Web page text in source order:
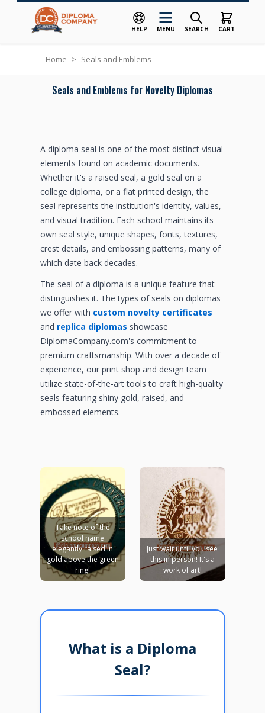
HELP MENU SEARCH CART
Home > Seals and Emblems
Seals and Emblems for Novelty Diplomas
A diploma seal is one of the most distinct visual
elements found on academic documents.
Whether it's a raised seal, a gold seal on a
college diploma, or a flat printed design, the
seal represents the institution's identity, values,
and visual tradition. Each school maintains its
own seal style, unique shapes, fonts, textures,
crest details, and embossing patterns, many of
which date back decades.
The seal of a diploma is a unique feature that
distinguishes it. The types of seals on diplomas
we offer with custom novelty certificates
and replica diplomas showcase
DiplomaCompany.com's commitment to
premium craftsmanship. With over a decade of
experience, our print shop and design team
utilize state-of-the-art tools to craft high-quality
seals featuring shiny gold, raised, and
embossed elements.
Take note of the
school name
elegantly raised in
gold above the green
ring!
Just wait until you see
this in person! It's a
work of art!
What is a Diploma
Seal?